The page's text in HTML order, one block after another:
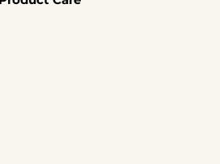
60hr Burn Time